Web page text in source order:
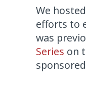
We
efforts to
was
Series on